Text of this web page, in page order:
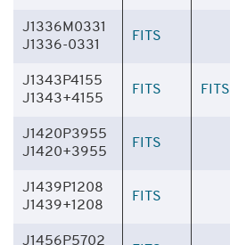
J1336M0331
J1336-0331
FITS
J1343P4155
J1343+4155
FITS FITS
J1420P3955
J1420+3955
FITS
J1439P1208
J1439+1208
FITS
J1456P5702